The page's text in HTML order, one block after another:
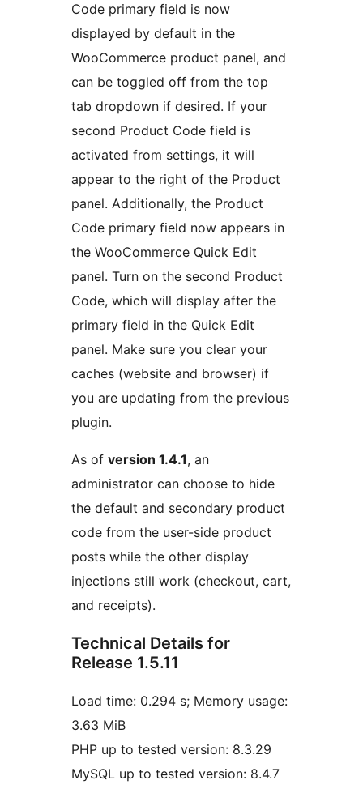
Code primary field is now
displayed by default in the
WooCommerce product panel, and
can be toggled off from the top
tab dropdown if desired. If your
second Product Code field is
activated from settings, it will
appear to the right of the Product
panel. Additionally, the Product
Code primary field now appears in
the WooCommerce Quick Edit
panel. Turn on the second Product
Code, which will display after the
primary field in the Quick Edit
panel. Make sure you clear your
caches (website and browser) if
you are updating from the previous
plugin.
As of version 1.4.1, an
administrator can choose to hide
the default and secondary product
code from the user-side product
posts while the other display
injections still work (checkout, cart,
and receipts).
Technical Details for
Release 1.5.11
Load time: 0.294 s; Memory usage:
3.63 MiB
PHP up to tested version: 8.3.29
MySQL up to tested version: 8.4.7